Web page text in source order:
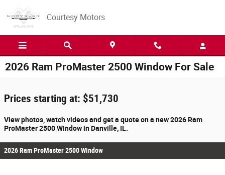
Courtesy Motors
2026 Ram ProMaster 2500 Window For Sale
Prices starting at: $51,730
View photos, watch videos and get a quote on a new 2026 Ram
ProMaster 2500 Window in Danville, IL.
2026 Ram ProMaster 2500 Window